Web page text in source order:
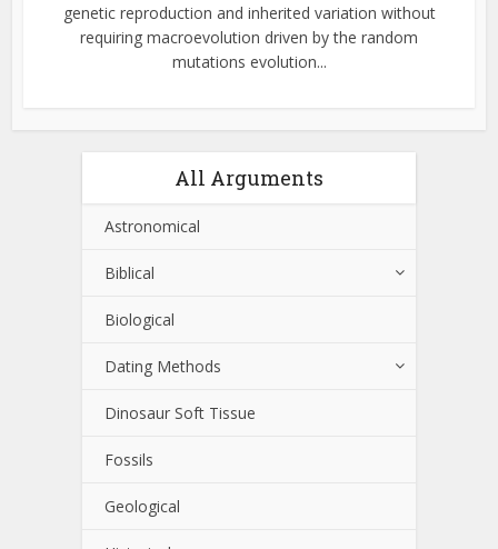
genetic reproduction and inherited variation without
requiring macroevolution driven by the random
mutations evolution...
All Arguments
Astronomical
Biblical
Biological
Dating Methods
Dinosaur Soft Tissue
Fossils
Geological